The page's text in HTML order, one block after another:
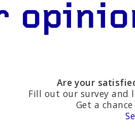
Are your
Fill out our survey and
Get a